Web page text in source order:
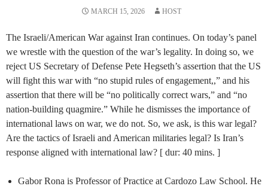
MARCH 15, 2026 HOST
The Israeli/American War against Iran continues. On today’s panel
we wrestle with the question of the war’s legality. In doing so, we
reject US Secretary of Defense Pete Hegseth’s assertion that the US
will fight this war with “no stupid rules of engagement,,” and his
assertion that there will be “no politically correct wars,” and “no
nation-building quagmire.” While he dismisses the importance of
international laws on war, we do not. So, we ask, is this war legal?
Are the tactics of Israeli and American militaries legal? Is Iran’s
response aligned with international law? [ dur: 40 mins. ]
Gabor Rona is Professor of Practice at Cardozo Law School. He